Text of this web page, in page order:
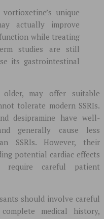
unique
actually improve
while treating
studies are still
its gastrointestinal
older, may offer suitable
tolerate modern SSRIs.
desipramine have well-
generally cause less
SSRIs. However, their
potential cardiac effects
require careful patient
should involve careful
medical history,